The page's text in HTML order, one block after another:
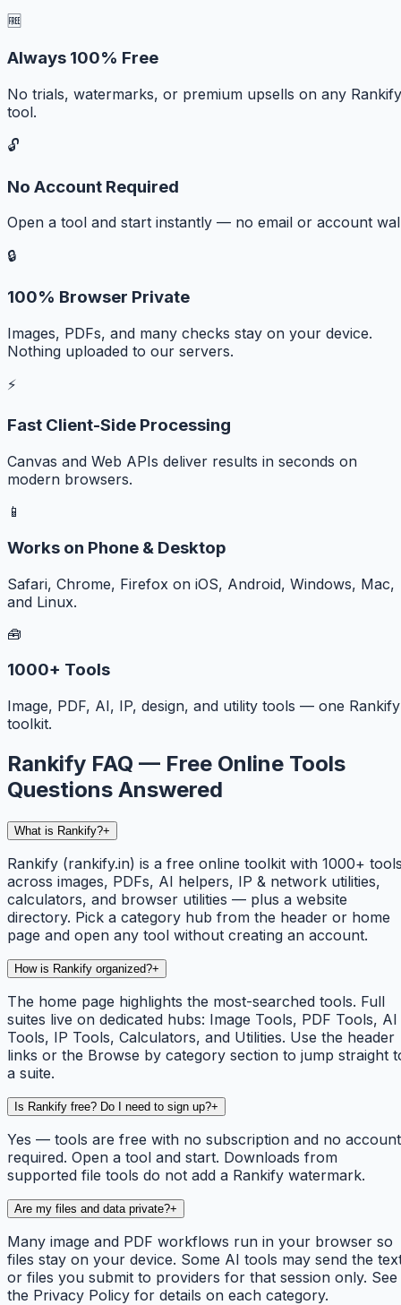
🆓
Always 100% Free
No trials, watermarks, or premium upsells on any Rankify
tool.
🔓
No Account Required
Open a tool and start instantly — no email or account
🔒
100% Browser Private
Images, PDFs, and many checks stay on your device.
Nothing uploaded to our servers.
⚡
Fast Client-Side Processing
Canvas and Web APIs deliver results in seconds on
modern browsers.
📱
Works on Phone & Desktop
Safari, Chrome, Firefox on iOS, Android, Windows, Mac,
and Linux.
🧰
1000+ Tools
Image, PDF, AI, IP, design, and utility tools — one Rankify
toolkit.
Rankify FAQ — Free Online Tools
Questions Answered
What is Rankify?+
Rankify (rankify.in) is a free online toolkit with 1000+
across images, PDFs, AI helpers, IP & network utilities,
calculators, and browser utilities — plus a website
directory. Pick a category hub from the header or home
page and open any tool without creating an account.
How is Rankify organized?+
The home page highlights the most-searched tools. Full
suites live on dedicated hubs: Image Tools, PDF Tools, AI
Tools, IP Tools, Calculators, and Utilities. Use the header
links or the Browse by category section to jump straight
a suite.
Is Rankify free? Do I need to sign up?+
Yes — tools are free with no subscription and no account
required. Open a tool and start. Downloads from
supported file tools do not add a Rankify watermark.
Are my files and data private?+
Many image and PDF workflows run in your browser so
files stay on your device. Some AI tools may send the
or files you submit to providers for that session only. See
the Privacy Policy for details on each category.